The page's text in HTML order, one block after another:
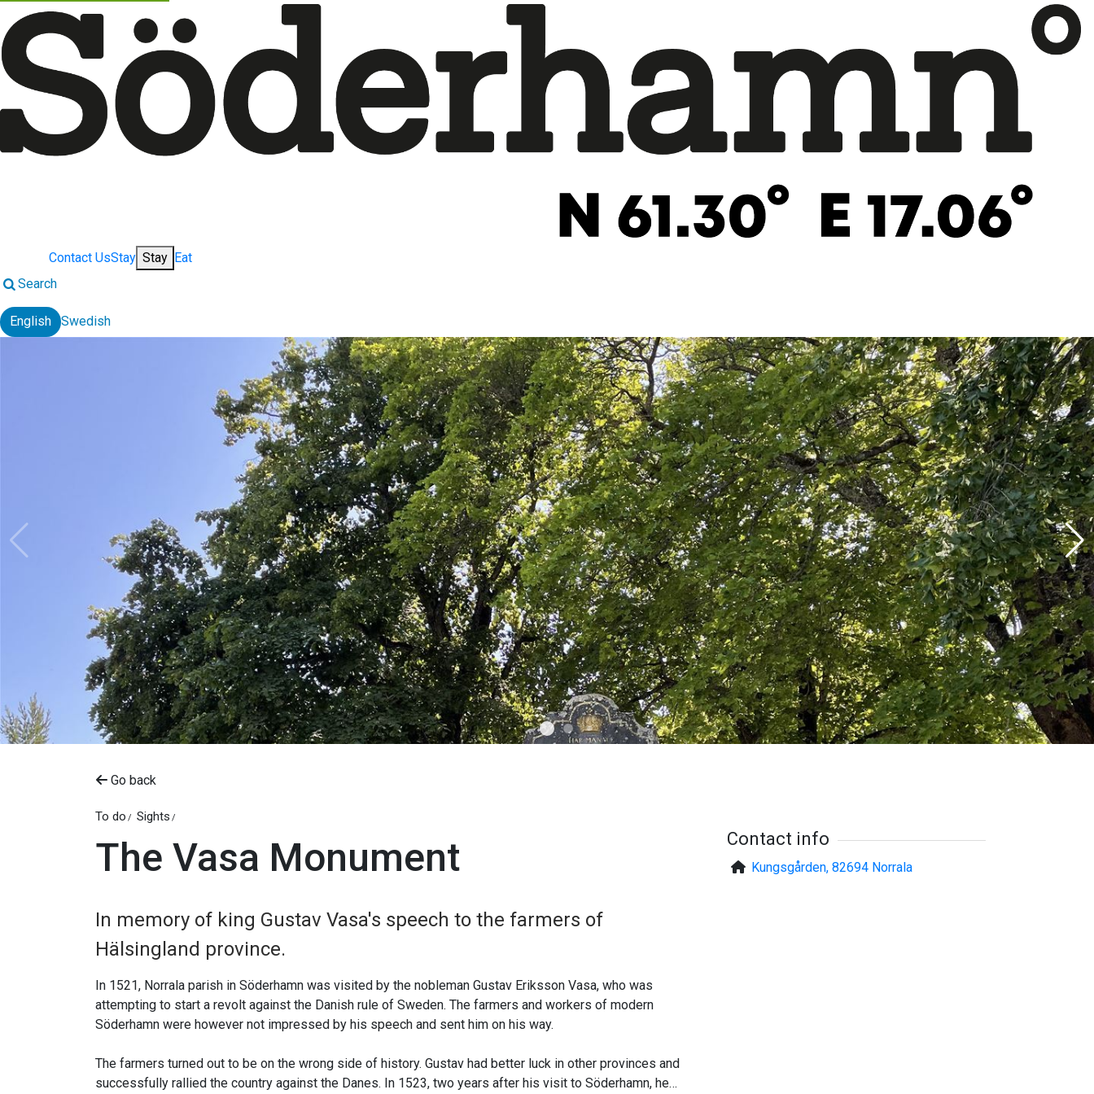
Contact Us
Search
Change language:
English Swedish
Stay Stay Eat
Go back
To do Sights
The Vasa Monument
In memory of king Gustav Vasa's speech to the farmers of
Hälsingland province.
In 1521, Norrala parish in Söderhamn was visited by the nobleman Gustav Eriksson Vasa, who was
attempting to start a revolt against the Danish rule of Sweden. The farmers and workers of modern
Söderhamn were however not impressed by his speech and sent him on his way.
The farmers turned out to be on the wrong side of history. Gustav had better luck in other provinces and
successfully rallied the country against the Danes. In 1523, two years after his visit to Söderhamn, he
Contact info
Kungsgården, 82694 Norrala